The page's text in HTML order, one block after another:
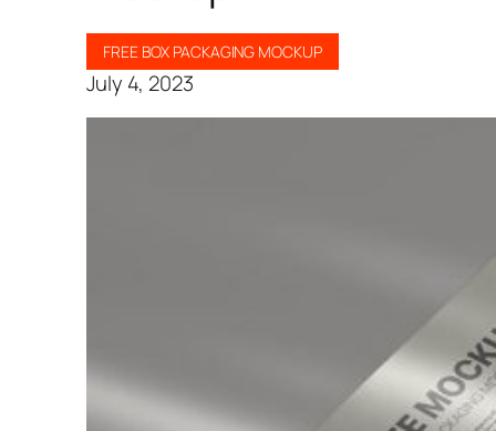
FREE BOX PACKAGING MOCKUP
July 4, 2023